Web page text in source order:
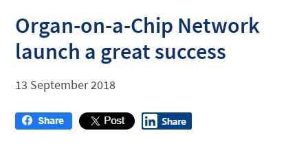
Organ-on-a-Chip Network
launch a great success
13 September 2018